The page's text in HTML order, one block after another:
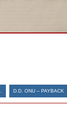
D.D. ONU – PAYBACK